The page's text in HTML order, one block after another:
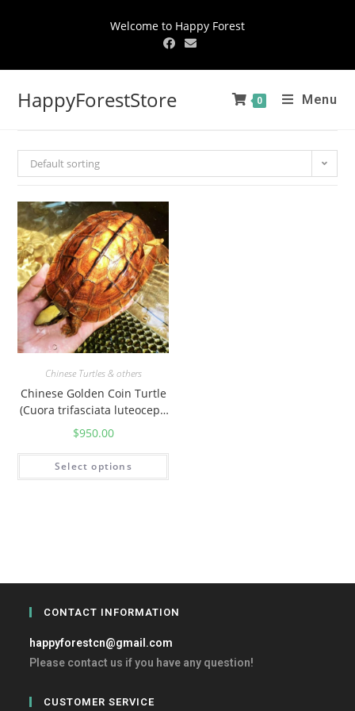
Welcome to Happy Forest
HappyForestStore 0 Menu
Default sorting
Chinese Turtles & others
Chinese Golden Coin Turtle
(Cuora trifasciata luteoceph
ala)
$950.00
Select options
CONTACT INFORMATION
happyforestcn@gmail.com
Please contact us if you have any question!
CUSTOMER SERVICE